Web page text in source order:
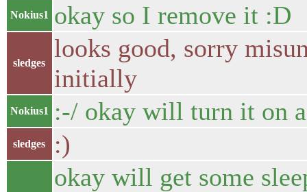
Nokius1 okay so I remove it :D
sledges
looks good, sorry
initially
Nokius1 :-/ okay will turn it on
sledges :)
okay will get some